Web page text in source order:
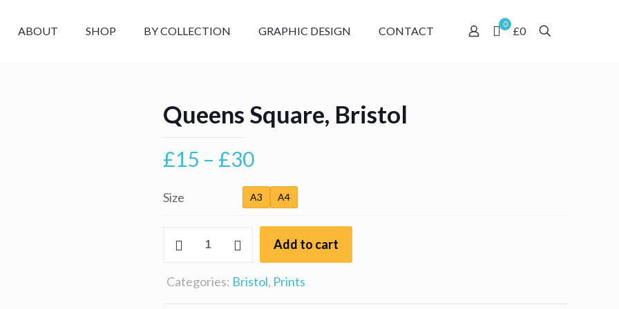
ABOUT SHOP BY COLLECTION GRAPHIC DESIGN CONTACT
0
£0
Queens Square, Bristol
£15 – £30Price
£15
through
£30
Size A3 A4
Square,
quantity
Add to cart
Categories: Bristol, Prints